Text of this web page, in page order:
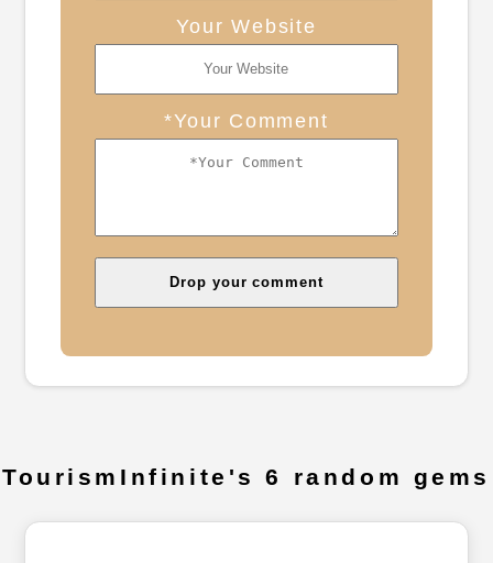
Your Website
*Your Comment
TourismInfinite's 6 random gems